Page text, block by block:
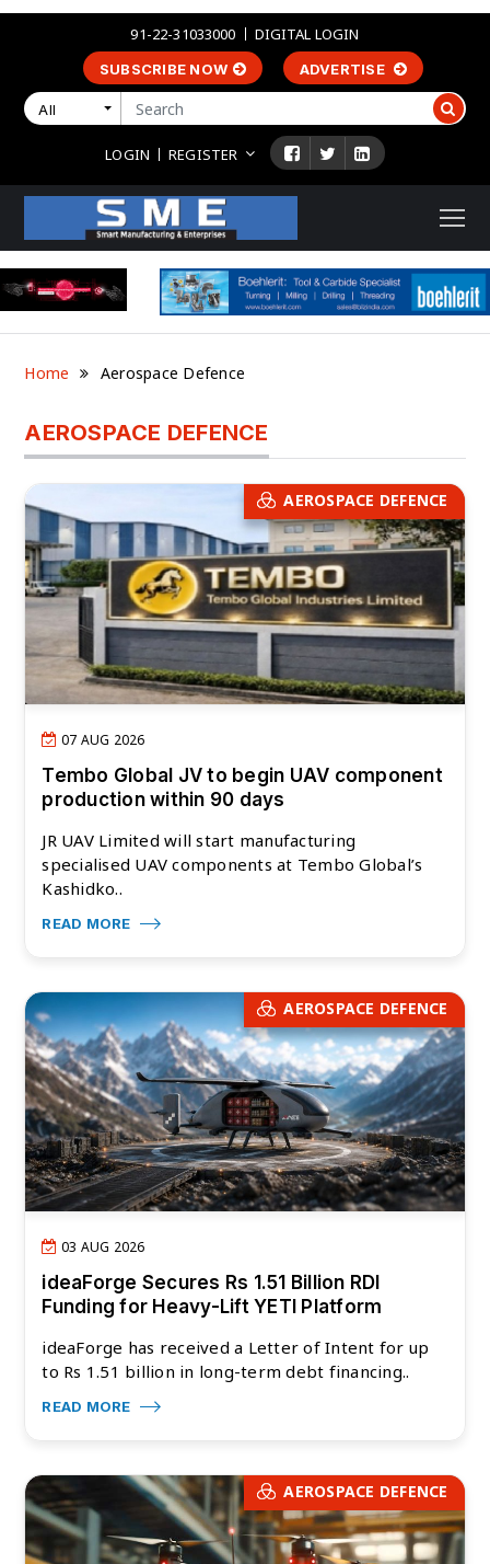
91-22-31033000 DIGITAL LOGIN
SUBSCRIBE NOW ADVERTISE
All
LOGIN REGISTER
Home Aerospace Defence
AEROSPACE DEFENCE
AEROSPACE DEFENCE
07 AUG 2026
Tembo Global JV to begin UAV component
production within 90 days
JR UAV Limited will start manufacturing
specialised UAV components at Tembo Global’s
Kashidko..
READ MORE
AEROSPACE DEFENCE
03 AUG 2026
ideaForge Secures Rs 1.51 Billion RDI
Funding for Heavy-Lift YETI Platform
ideaForge has received a Letter of Intent for up
to Rs 1.51 billion in long-term debt financing..
READ MORE
AEROSPACE DEFENCE